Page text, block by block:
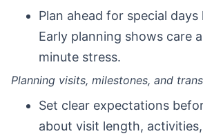
Plan ahead for special
Early planning shows care
minute stress.
Planning visits, milestones, and
Set clear expectations
about visit length,